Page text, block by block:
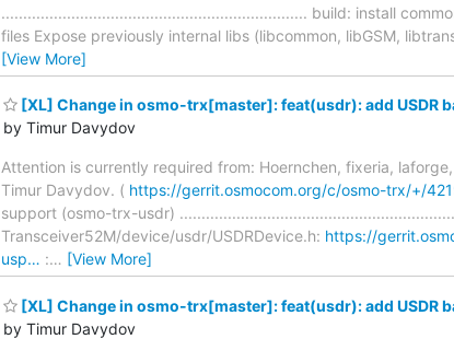
...................................................................... build: install
files Expose previously internal libs (libcommon, libGSM,
[View More]
[XL] Change in osmo-trx[master]: feat(usdr): add USDR
by Timur Davydov
Attention is currently required from: Hoernchen, fixeria,
Timur Davydov. ( https://gerrit.osmocom.org/c/osmo-trx/+/
support (osmo-trx-usdr)
Transceiver52M/device/usdr/USDRDevice.h: https://
usp… :… [View More]
[XL] Change in osmo-trx[master]: feat(usdr): add USDR
by Timur Davydov